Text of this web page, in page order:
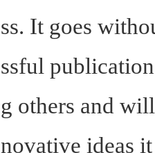
It goes
others and
ideas